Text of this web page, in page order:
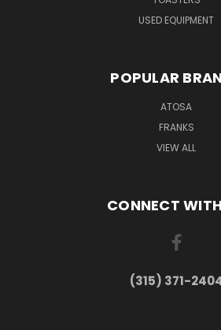
USED EQUIPMENT
POPULAR
ATOSA
FRANKS
VIEW ALL
CONNECT
(315) 371-